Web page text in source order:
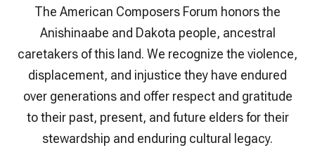
The American Composers Forum honors the
Anishinaabe and Dakota people, ancestral
caretakers of this land. We recognize the violence,
displacement, and injustice they have endured
over generations and offer respect and gratitude
to their past, present, and future elders for their
stewardship and enduring cultural legacy.